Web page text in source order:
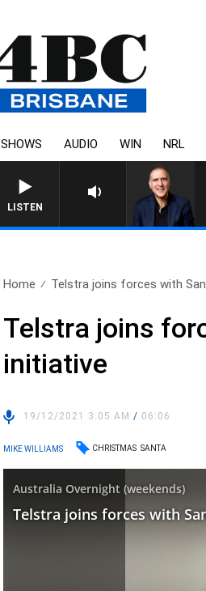
SHOWS AUDIO WIN NRL
LISTEN
AUSTRALIA OVERNIGHT WITH PAT
Home Telstra joins forces with
Telstra joins
initiative
19/12/2021 3:05 AM/ 06:06
MIKE WILLIAMS CHRISTMAS SANTA